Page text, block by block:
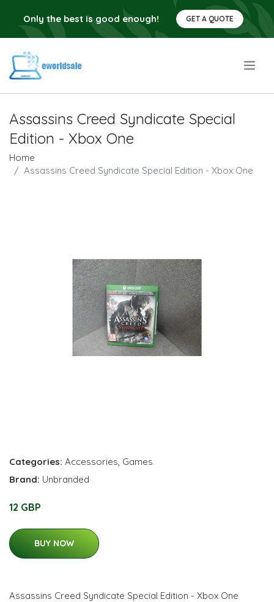
Only the best is good enough! GET A QUOTE
Assassins Creed Syndicate Special
Edition - Xbox One
Home
Assassins Creed Syndicate Special Edition - Xbox One
Categories: Accessories, Games
Brand: Unbranded
12 GBP
BUY NOW
Assassins Creed Syndicate Special Edition - Xbox One